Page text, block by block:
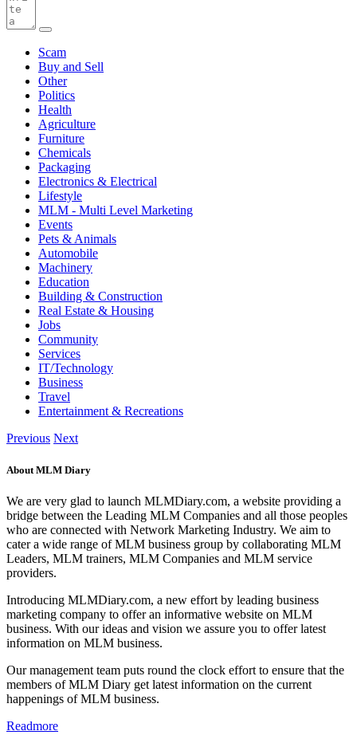
Scam
Buy and Sell
Other
Politics
Health
Agriculture
Furniture
Chemicals
Packaging
Electronics & Electrical
Lifestyle
MLM - Multi Level Marketing
Events
Pets & Animals
Automobile
Machinery
Education
Building & Construction
Real Estate & Housing
Jobs
Community
Services
IT/Technology
Business
Travel
Entertainment & Recreations
Previous Next
About MLM Diary
We are very glad to launch MLMDiary.com, a website providing a
bridge between the Leading MLM Companies and all those peoples
who are connected with Network Marketing Industry. We aim to
cater a wide range of MLM business group by collaborating MLM
Leaders, MLM trainers, MLM Companies and MLM service
providers.
Introducing MLMDiary.com, a new effort by leading business
marketing company to offer an informative website on MLM
business. With our ideas and vision we assure you to offer latest
information on MLM business.
Our management team puts round the clock effort to ensure that the
members of MLM Diary get latest information on the current
happenings of MLM business.
Readmore